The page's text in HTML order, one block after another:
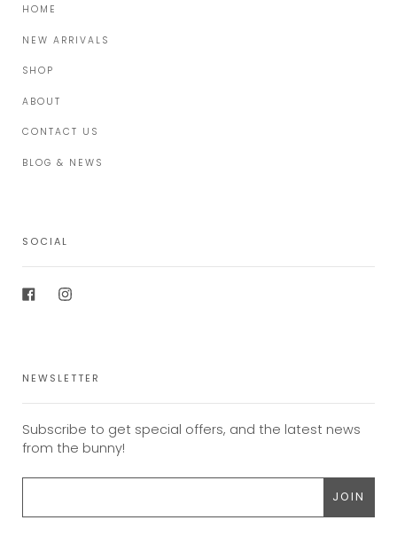
HOME
NEW ARRIVALS
SHOP
ABOUT
CONTACT US
BLOG & NEWS
SOCIAL
FacebookInstagram
NEWSLETTER
Subscribe to get special offers, and the latest news
from the bunny!